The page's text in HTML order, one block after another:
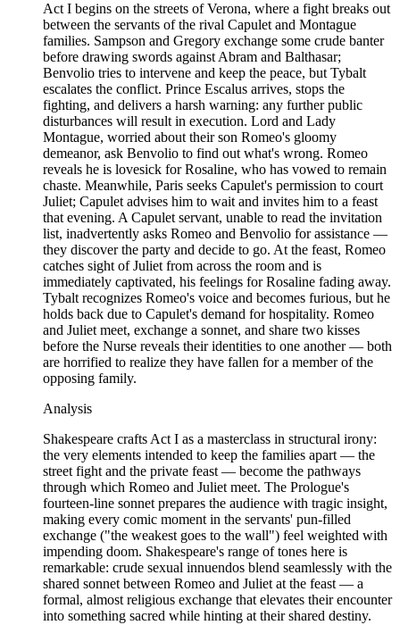
Act I begins on the streets of Verona, where a fight breaks out
between the servants of the rival Capulet and Montague
families. Sampson and Gregory exchange some crude banter
before drawing swords against Abram and Balthasar;
Benvolio tries to intervene and keep the peace, but Tybalt
escalates the conflict. Prince Escalus arrives, stops the
fighting, and delivers a harsh warning: any further public
disturbances will result in execution. Lord and Lady
Montague, worried about their son Romeo's gloomy
demeanor, ask Benvolio to find out what's wrong. Romeo
reveals he is lovesick for Rosaline, who has vowed to remain
chaste. Meanwhile, Paris seeks Capulet's permission to court
Juliet; Capulet advises him to wait and invites him to a feast
that evening. A Capulet servant, unable to read the invitation
list, inadvertently asks Romeo and Benvolio for assistance —
they discover the party and decide to go. At the feast, Romeo
catches sight of Juliet from across the room and is
immediately captivated, his feelings for Rosaline fading away.
Tybalt recognizes Romeo's voice and becomes furious, but he
holds back due to Capulet's demand for hospitality. Romeo
and Juliet meet, exchange a sonnet, and share two kisses
before the Nurse reveals their identities to one another — both
are horrified to realize they have fallen for a member of the
opposing family.
Analysis
Shakespeare crafts Act I as a masterclass in structural irony:
the very elements intended to keep the families apart — the
street fight and the private feast — become the pathways
through which Romeo and Juliet meet. The Prologue's
fourteen-line sonnet prepares the audience with tragic insight,
making every comic moment in the servants' pun-filled
exchange ("the weakest goes to the wall") feel weighted with
impending doom. Shakespeare's range of tones here is
remarkable: crude sexual innuendos blend seamlessly with the
shared sonnet between Romeo and Juliet at the feast — a
formal, almost religious exchange that elevates their encounter
into something sacred while hinting at their shared destiny.